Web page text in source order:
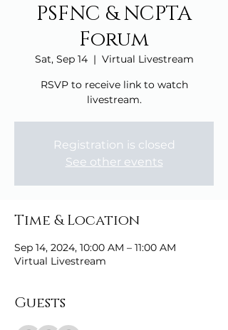
PSFNC & NCPTA
Forum
Sat, Sep 14
  |
Virtual Livestream
RSVP to receive link to watch
livestream.
Registration is closed
See other events
Time & Location
Sep 14, 2024, 10:00 AM – 11:00 AM
Virtual Livestream
Guests